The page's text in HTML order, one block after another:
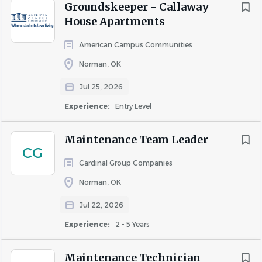
Groundskeeper - Callaway
House Apartments
American Campus Communities
Norman, OK
Jul 25, 2026
Experience: Entry Level
CG
Maintenance Team Leader
Cardinal Group Companies
Norman, OK
Jul 22, 2026
Experience: 2 - 5 Years
Maintenance Technician
maintenance required.
High school diploma or GED equivalent preferred.
Must be able to lift a minimum of 75 lbs. and work
8-12 hour standing shifts.
for on call emergencies.
Ability to embody the Cardinal Culture and
Cardinal Core Values every day.
CANDIDATES WITH THE FOLLOWING CAREER
EXPERIENCE PREFERRED:
Maintenance
Technician
Maintenance Mechanic
Service Technician
HVAC